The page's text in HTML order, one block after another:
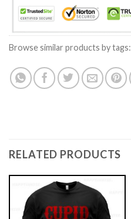
Browse similar products by tags:
RELATED PRODUCTS